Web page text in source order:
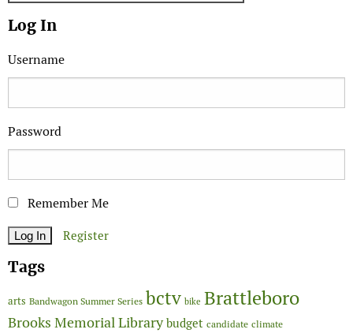
Log In
Username
Password
Remember Me
Register
Tags
arts Bandwagon Summer Series bctv bike Brattleboro
Brooks Memorial Library budget candidate climate